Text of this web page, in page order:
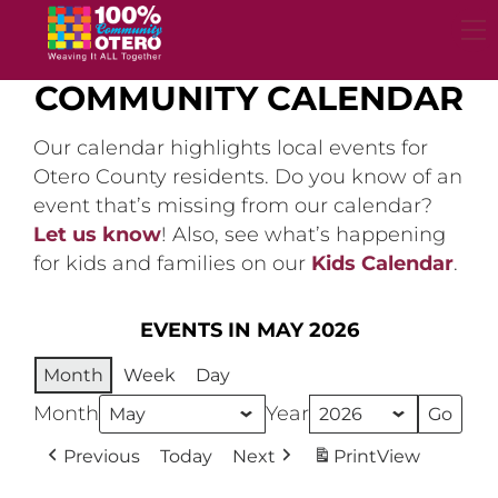
content
COMMUNITY CALENDAR
Our calendar highlights local events for
Otero County residents. Do you know of an
event that’s missing from our calendar?
Let us know! Also, see what’s happening
for kids and families on our Kids Calendar.
EVENTS IN MAY 2026
Month Week Day
Month Year
Previous Today Next PrintView